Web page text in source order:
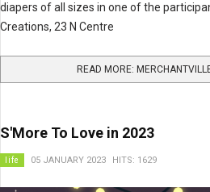
diapers of all sizes in one of the
Creations, 23 N Centre
READ MORE:
S'More To Love in 2023
life 05 JANUARY 2023 HITS: 1629